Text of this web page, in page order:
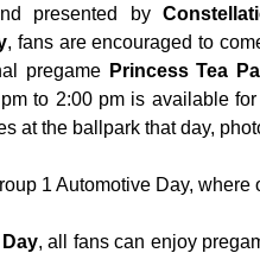
presented by
, fans are encouraged to
pregame Princess Tea
to 2:00 pm is available for
at the ballpark that day,
1 Automotive Day,
, all fans can enjoy